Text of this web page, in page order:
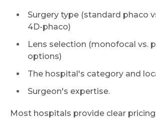
Surgery type (standard phaco
4D-phaco)
Lens selection (monofocal vs.
options)
The hospital's category and
Surgeon's expertise.
Most hospitals provide clear